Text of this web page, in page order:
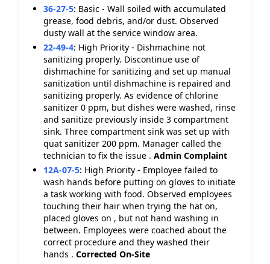
36-27-5: Basic - Wall soiled with accumulated
grease, food debris, and/or dust. Observed
dusty wall at the service window area.
22-49-4: High Priority - Dishmachine not
sanitizing properly. Discontinue use of
dishmachine for sanitizing and set up manual
sanitization until dishmachine is repaired and
sanitizing properly. As evidence of chlorine
sanitizer 0 ppm, but dishes were washed, rinse
and sanitize previously inside 3 compartment
sink. Three compartment sink was set up with
quat sanitizer 200 ppm. Manager called the
technician to fix the issue . Admin Complaint
12A-07-5: High Priority - Employee failed to
wash hands before putting on gloves to initiate
a task working with food. Observed employees
touching their hair when trying the hat on,
placed gloves on , but not hand washing in
between. Employees were coached about the
correct procedure and they washed their
hands . Corrected On-Site